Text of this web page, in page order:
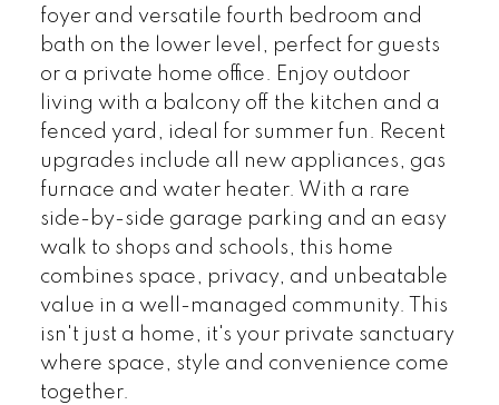
foyer and versatile fourth bedroom and
bath on the lower level, perfect for guests
or a private home office. Enjoy outdoor
living with a balcony off the kitchen and a
fenced yard, ideal for summer fun. Recent
upgrades include all new appliances, gas
furnace and water heater. With a rare
side-by-side garage parking and an easy
walk to shops and schools, this home
combines space, privacy, and unbeatable
value in a well-managed community. This
isn't just a home, it's your private sanctuary
where space, style and convenience come
together.